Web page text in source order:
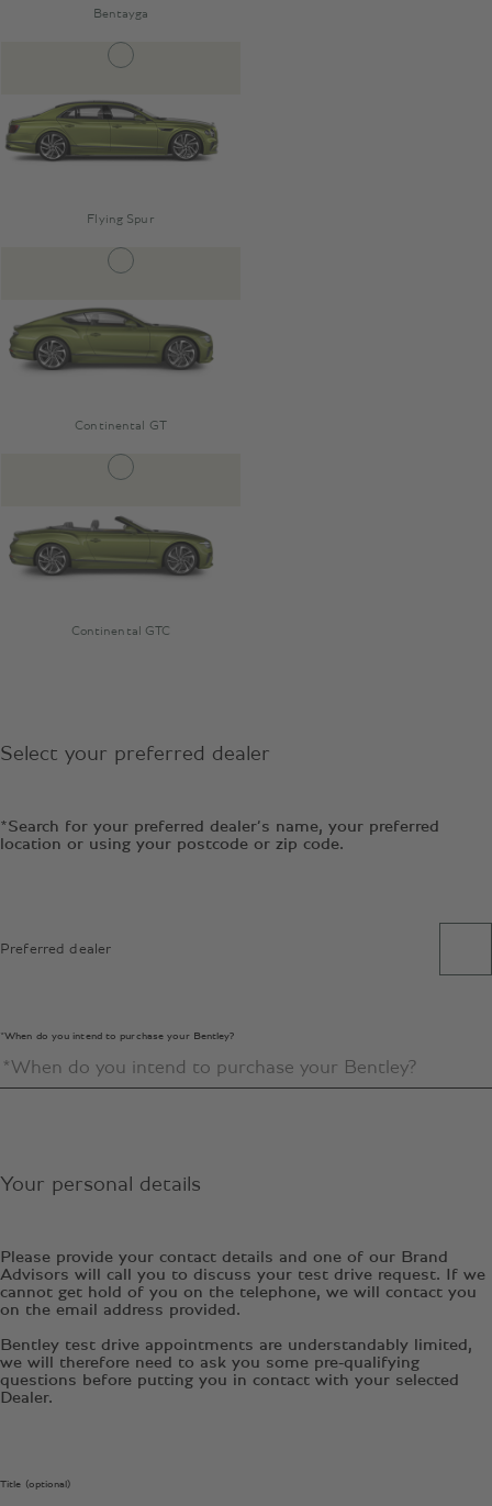
Bentayga
Flying Spur
Continental GT
Continental GTC
Select your preferred dealer
*Search for your preferred dealer’s name, your preferred
location or using your postcode or zip code.
Preferred dealer
*When do you intend to purchase your Bentley?
Your personal details
Please provide your contact details and one of our Brand
Advisors will call you to discuss your test drive request. If we
cannot get hold of you on the telephone, we will contact you
on the email address provided.
Bentley test drive appointments are understandably limited,
we will therefore need to ask you some pre-qualifying
questions before putting you in contact with your selected
Dealer.
Title (optional)